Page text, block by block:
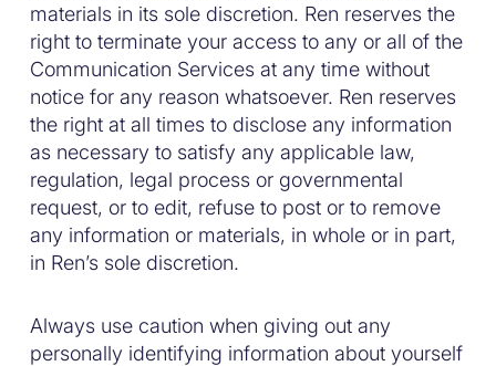
materials in its sole discretion. Ren reserves the
right to terminate your access to any or all of the
Communication Services at any time without
notice for any reason whatsoever. Ren reserves
the right at all times to disclose any information
as necessary to satisfy any applicable law,
regulation, legal process or governmental
request, or to edit, refuse to post or to remove
any information or materials, in whole or in part,
in Ren’s sole discretion.
Always use caution when giving out any
personally identifying information about yourself